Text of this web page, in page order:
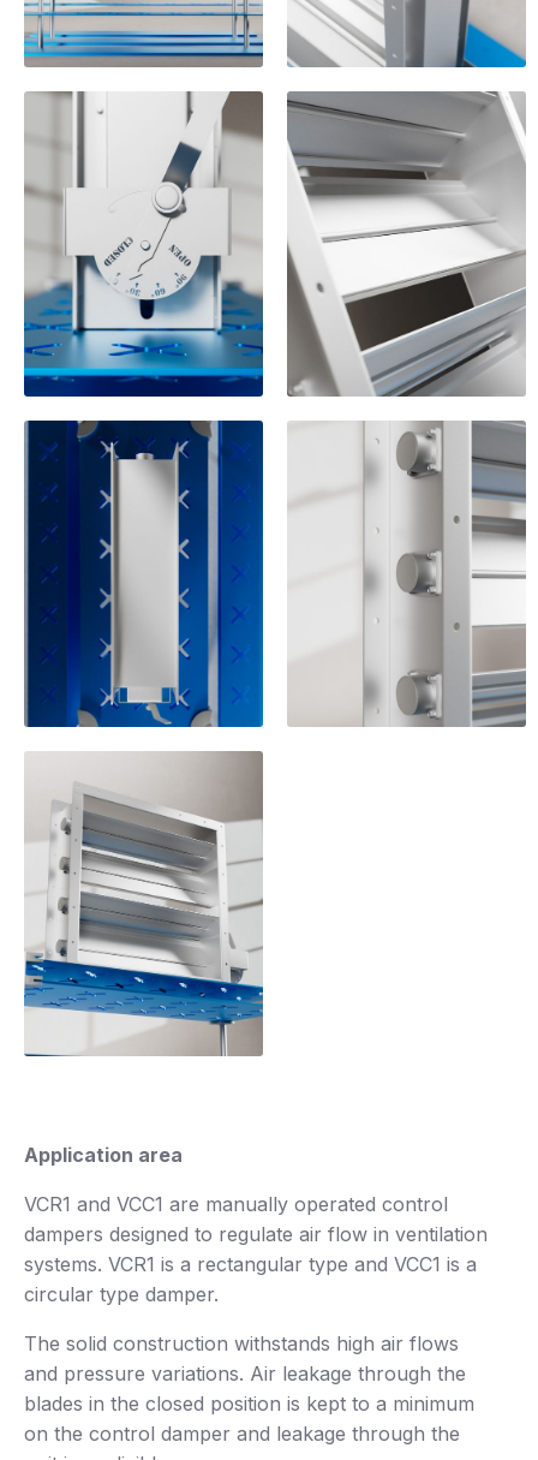
Application area
VCR1 and VCC1 are manually operated control
dampers designed to regulate air flow in ventilation
systems. VCR1 is a rectangular type and VCC1 is a
circular type damper.
The solid construction withstands high air flows
and pressure variations. Air leakage through the
blades in the closed position is kept to a minimum
on the control damper and leakage through the